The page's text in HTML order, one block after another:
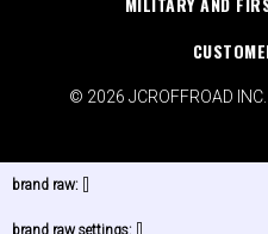
© 2026 JCROFFROAD
brand raw:
brand raw settings: